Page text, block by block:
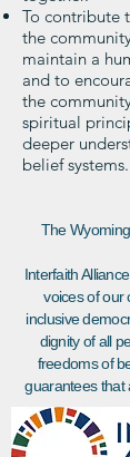
To contribute
the
maintain a
and to
the
spiritual
deeper
belief systems.
The
Interfaith
voices of our
inclusive
dignity of all
freedoms of
guarantees that